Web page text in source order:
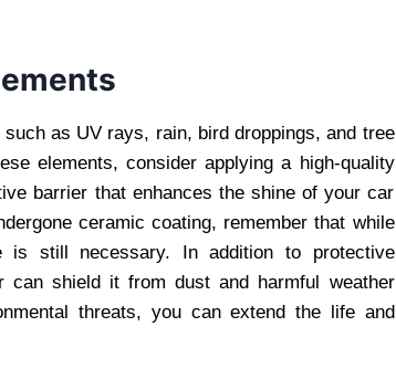
as UV rays, rain, bird droppings, and tree
elements, consider applying a high-quality
barrier that enhances the shine of your car
ceramic coating, remember that while
is still necessary. In addition to protective
shield it from dust and harmful weather
threats, you can extend the life and